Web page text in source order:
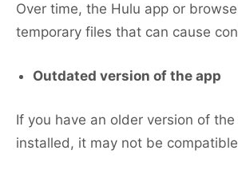
Over time, the Hulu app or
temporary files that can cause
Outdated version of the app
If you have an older version of
installed, it may not be